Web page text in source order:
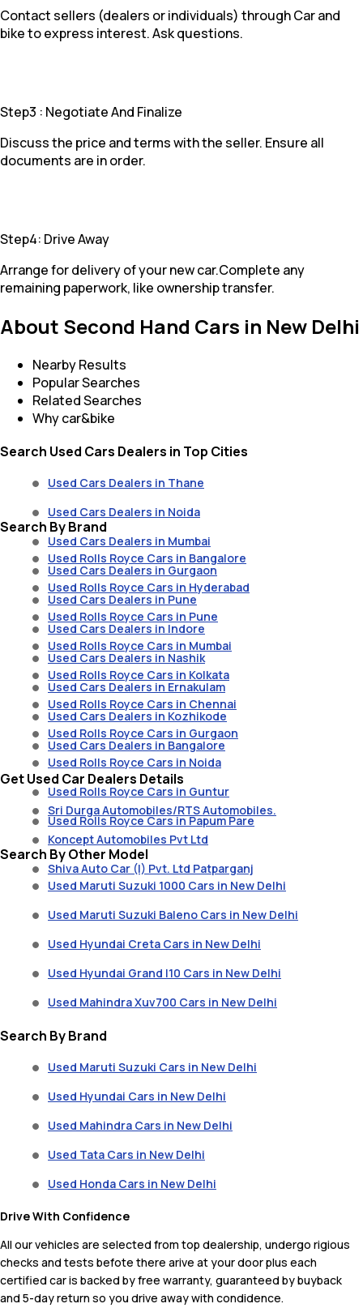
Contact sellers (dealers or individuals) through Car and
bike to express interest. Ask questions.
Step3 : Negotiate And Finalize
Discuss the price and terms with the seller. Ensure all
documents are in order.
Step4: Drive Away
Arrange for delivery of your new car.Complete any
remaining paperwork, like ownership transfer.
About Second Hand Cars in New Delhi
Nearby Results
Popular Searches
Related Searches
Why car&bike
Search Used Cars Dealers in Top Cities
Used Cars Dealers in Thane
Used Cars Dealers in Noida
Used Cars Dealers in Mumbai
Used Cars Dealers in Gurgaon
Used Cars Dealers in Pune
Used Cars Dealers in Indore
Used Cars Dealers in Nashik
Used Cars Dealers in Ernakulam
Used Cars Dealers in Kozhikode
Used Cars Dealers in Bangalore
Get Used Car Dealers Details
Sri Durga Automobiles/RTS Automobiles.
Koncept Automobiles Pvt Ltd
Shiva Auto Car (I) Pvt. Ltd Patparganj
Search By Brand
Used Rolls Royce Cars in Bangalore
Used Rolls Royce Cars in Hyderabad
Used Rolls Royce Cars in Pune
Used Rolls Royce Cars in Mumbai
Used Rolls Royce Cars in Kolkata
Used Rolls Royce Cars in Chennai
Used Rolls Royce Cars in Gurgaon
Used Rolls Royce Cars in Noida
Used Rolls Royce Cars in Guntur
Used Rolls Royce Cars in Papum Pare
Search By Other Model
Used Maruti Suzuki 1000 Cars in New Delhi
Used Maruti Suzuki Baleno Cars in New Delhi
Used Hyundai Creta Cars in New Delhi
Used Hyundai Grand I10 Cars in New Delhi
Used Mahindra Xuv700 Cars in New Delhi
Search By Brand
Used Maruti Suzuki Cars in New Delhi
Used Hyundai Cars in New Delhi
Used Mahindra Cars in New Delhi
Used Tata Cars in New Delhi
Used Honda Cars in New Delhi
Drive With Confidence
All our vehicles are selected from top dealership, undergo rigious
checks and tests befote there arive at your door plus each
certified car is backed by free warranty, guaranteed by buyback
and 5-day return so you drive away with condidence.